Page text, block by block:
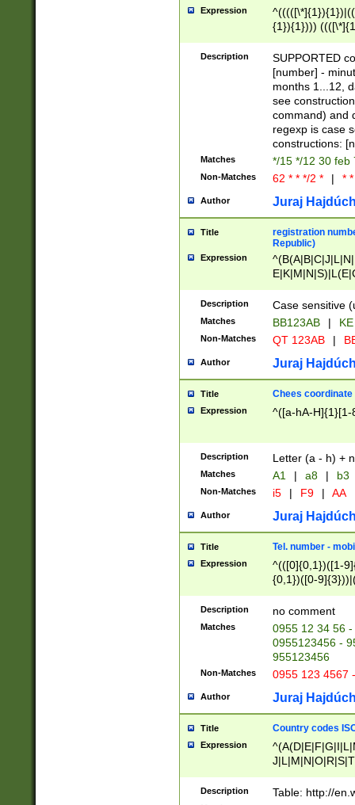
Expression
{1}){1})))
(([1-
{1}){1})))
([0-
{1})|((\*\/
Description
SUPPORTED
[number] -
months 1...12,
see
command) and
regexp is case
constructions:
Matches */15 */12 30 feb
Non-Matches 62 * * */2 * | *
Author Juraj
Title
registration
Republic)
Expression
{2})$
Description Case sensitive
Matches BB123AB |
Non-Matches QT 123AB |
Author Juraj
Title Chees coordinate
Expression ^([a-hA-H]{1}[1-
Description Letter (a - h) +
Matches A1 | a8 | b3
Non-Matches i5 | F9 | AA
Author Juraj
Title Tel. number -
Expression
^(([0]{0,1})([1-
{0,1})([0-
{2})))$
Description no comment
Matches
0955 12 34 56
0955123456 -
955123456
Non-Matches 0955 123 4567
Author Juraj
Title Country codes
Expression
Description Table: http://